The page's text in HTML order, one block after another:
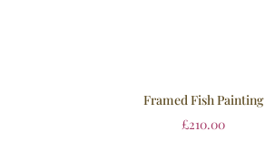
Framed Fish Painting
£210.00